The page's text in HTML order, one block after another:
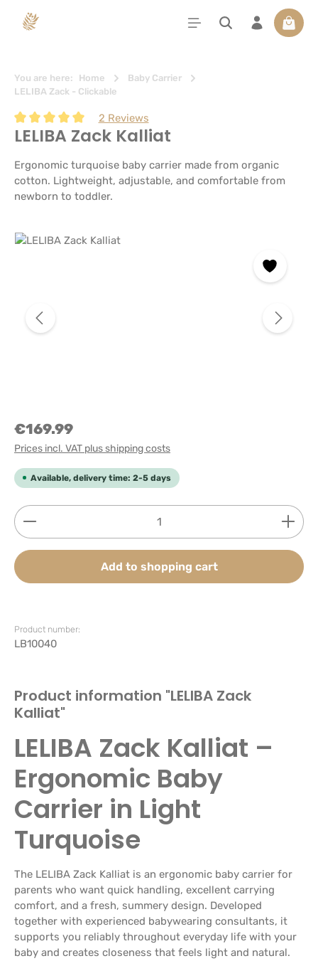
content
You are here: Home
Baby Carrier
LELIBA Zack - Clickable
Average rating of 5 out of 5 stars
2 Reviews
LELIBA Zack Kalliat
Ergonomic turquoise baby carrier made from organic
cotton. Lightweight, adjustable, and comfortable from
newborn to toddler.
Skip image gallery
€169.99
Prices incl. VAT plus shipping costs
Available, delivery time: 2-5 days
Product Quantity: Enter the desired amount or
Add to shopping cart
Product number:
LB10040
Product information "LELIBA Zack
Kalliat"
LELIBA Zack Kalliat –
Ergonomic Baby
Carrier in Light
Turquoise
The LELIBA Zack Kalliat is an ergonomic baby carrier for
parents who want quick handling, excellent carrying
comfort, and a fresh, summery design. Developed
together with experienced babywearing consultants, it
supports you reliably throughout everyday life with your
baby and creates closeness that feels light and natural.